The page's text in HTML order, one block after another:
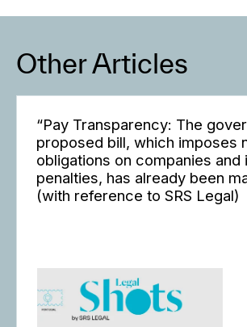
Other Articles
“Pay Transparency: The
proposed bill, which imposes
obligations on companies and
penalties, has already been
(with reference to SRS Legal)